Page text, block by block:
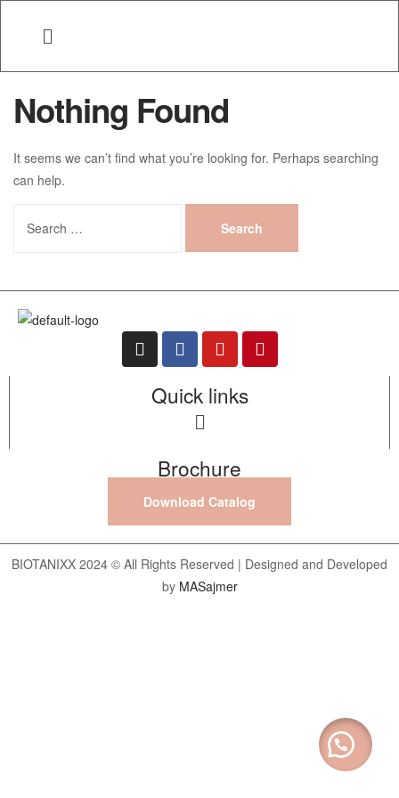
Nothing Found
It seems we can’t find what you’re looking for. Perhaps searching
can help.
Quick links
Brochure
Download Catalog
BIOTANIXX 2024 © All Rights Reserved | Designed and Developed
by MASajmer